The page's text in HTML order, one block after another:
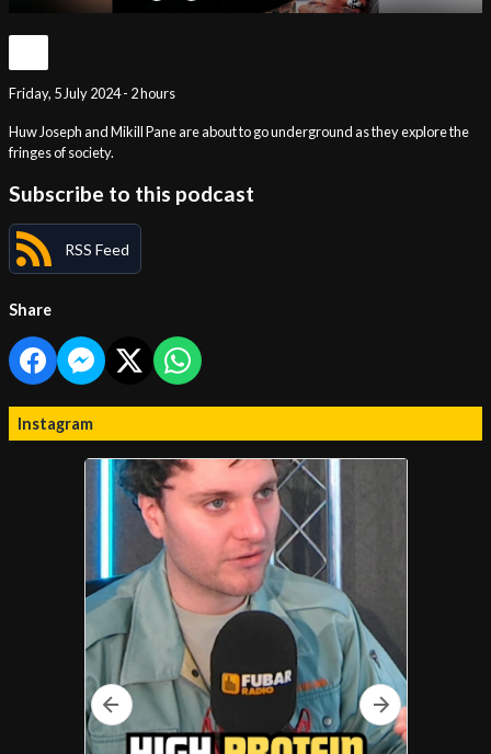
Friday, 5 July 2024 - 2 hours
Huw Joseph and Mikill Pane are about to go underground as they explore the
fringes of society.
Subscribe to this podcast
RSS Feed
Share
Instagram